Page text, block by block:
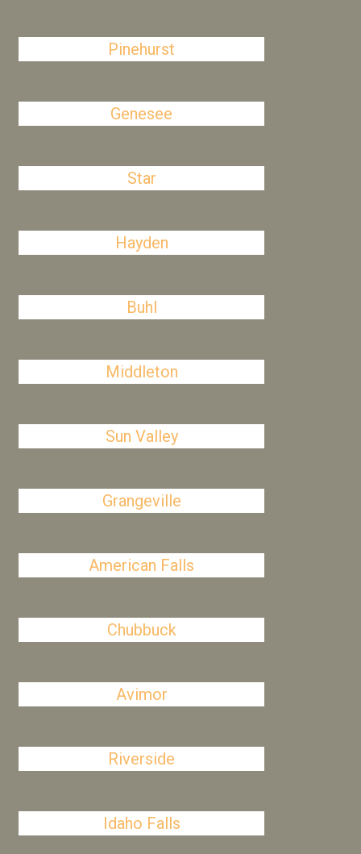
Pinehurst
Genesee
Star
Hayden
Buhl
Middleton
Sun Valley
Grangeville
American Falls
Chubbuck
Avimor
Riverside
Idaho Falls